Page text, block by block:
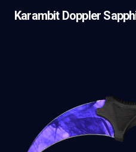
Karambit Doppler